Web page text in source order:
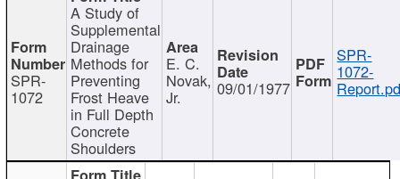
SPR-
1072
A Study of
Supplemental
Drainage
Methods for
Preventing
Frost Heave
in Full Depth
Concrete
Shoulders
E. C.
Novak,
Jr. 09/01/1977
SPR-
1072-